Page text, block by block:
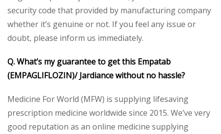
security code that provided by manufacturing company
whether it’s genuine or not. If you feel any issue or
doubt, please inform us immediately.
Q. What’s my guarantee to get this Empatab
(EMPAGLIFLOZIN)/ Jardiance without no hassle?
Medicine For World (MFW) is supplying lifesaving
prescription medicine worldwide since 2015. We’ve very
good reputation as an online medicine supplying